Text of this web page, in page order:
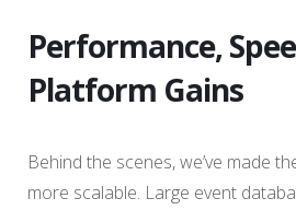
Performance,
Platform Gains
Behind the scenes, we’ve made
more scalable. Large event